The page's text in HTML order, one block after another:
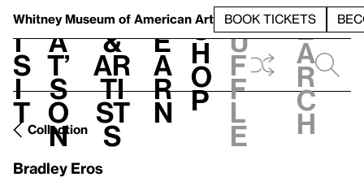
Whitney Museum of American Art BOOK TICKETS
V
i
s
i
t
h
a
t’
s
o
n
t
&
Ar
ti
st
s
L
e
a
r
n
S
h
o
p
h
u
f
f
l
e
e
a
r
c
h
Collection
Bradley Eros